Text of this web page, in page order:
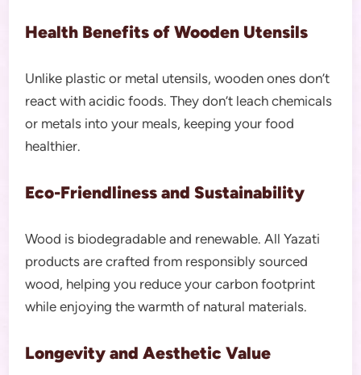
Health Benefits of Wooden Utensils
Unlike plastic or metal utensils, wooden ones don’t
react with acidic foods. They don’t leach chemicals
or metals into your meals, keeping your food
healthier.
Eco-Friendliness and Sustainability
Wood is biodegradable and renewable. All Yazati
products are crafted from responsibly sourced
wood, helping you reduce your carbon footprint
while enjoying the warmth of natural materials.
Longevity and Aesthetic Value